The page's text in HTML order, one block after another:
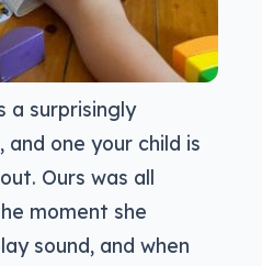
a surprisingly
one your child is
Ours was all
moment she
sound, and when